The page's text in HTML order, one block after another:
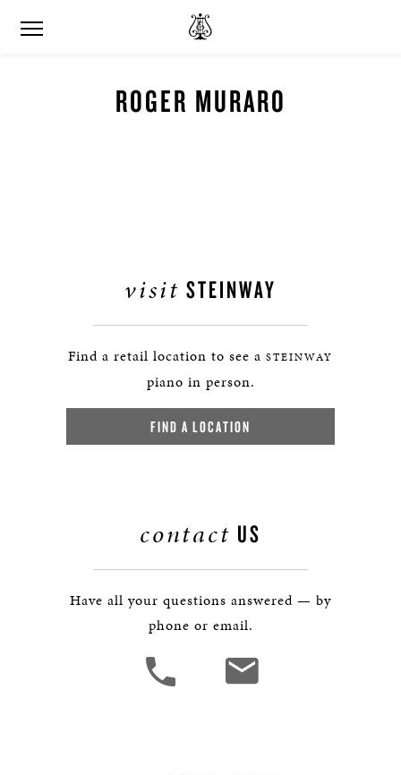
ROGER MURARO
visit STEINWAY
Find a retail location to see a STEINWAY
piano in person.
FIND A LOCATION
contact US
Have all your questions answered — by
phone or email.